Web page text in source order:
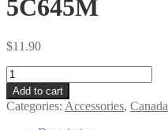
5C645M
$11.90
5C645M
quantity
Add to cart
Categories: Accessories, Canada